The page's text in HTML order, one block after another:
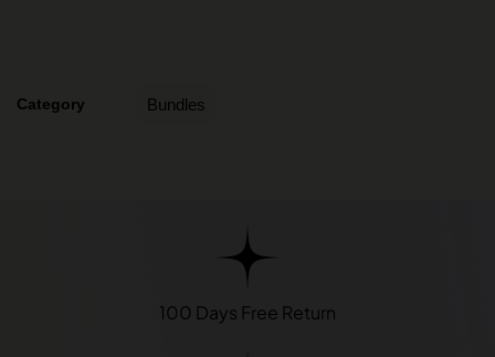
Category Bundles
100 Days Free Return